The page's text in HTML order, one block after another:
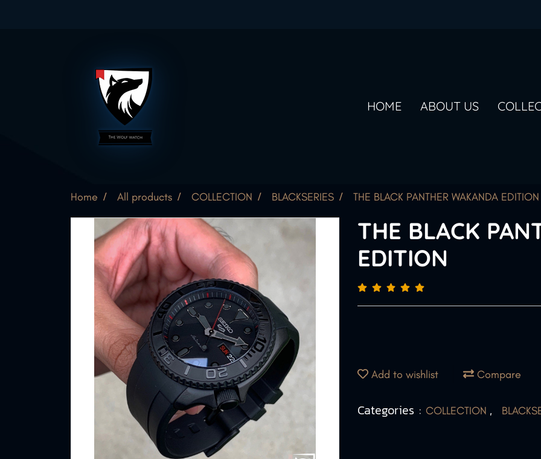
HOME ABOUT US
Home All products COLLECTION BLACKSERIES THE BLACK PANTHER WAKANDA EDITION
THE BLACK
EDITION
Add to wishlist Compare
Categories : COLLECTION ,